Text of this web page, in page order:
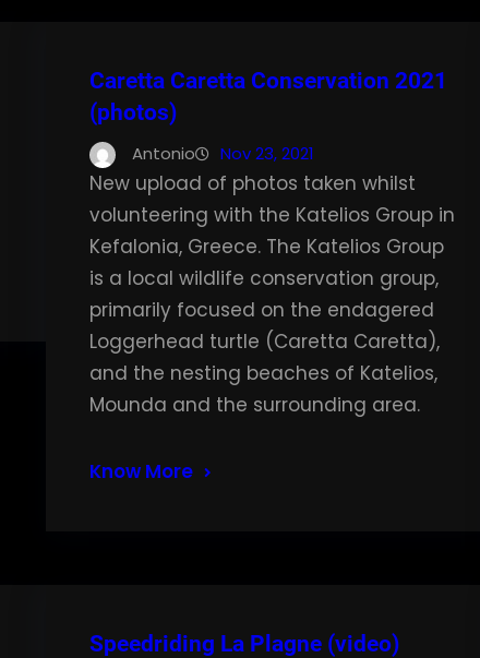
Caretta Caretta Conservation 2021
(photos)
Antonio Nov 23, 2021
New upload of photos taken whilst
volunteering with the Katelios Group in
Kefalonia, Greece. The Katelios Group
is a local wildlife conservation group,
primarily focused on the endagered
Loggerhead turtle (Caretta Caretta),
and the nesting beaches of Katelios,
Mounda and the surrounding area.
Know More
Speedriding La Plagne (video)